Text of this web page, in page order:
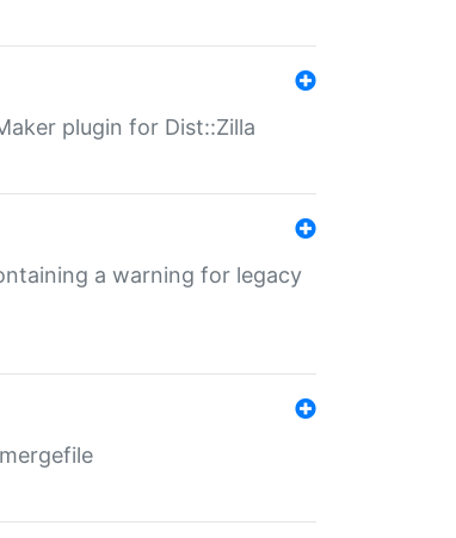
plugin for Dist::Zilla
a warning for legacy